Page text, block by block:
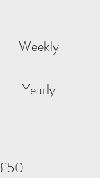
Weekly
Yearly
£50